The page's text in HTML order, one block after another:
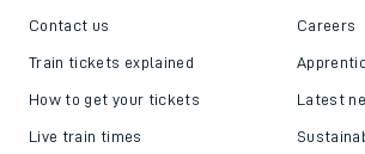
Contact us
Train tickets explained
How to get your tickets
Live train times
Careers
Latest